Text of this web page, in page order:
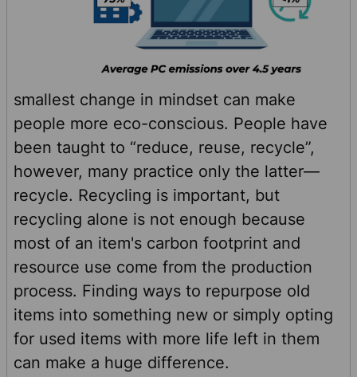
smallest change in mindset can make
people more eco-conscious. People have
been taught to “reduce, reuse, recycle”,
however, many practice only the latter—
recycle. Recycling is important, but
recycling alone is not enough because
most of an item's carbon footprint and
resource use come from the production
process. Finding ways to repurpose old
items into something new or simply opting
for used items with more life left in them
can make a huge difference.